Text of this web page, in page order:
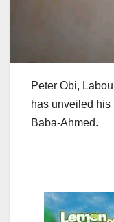
Peter Obi,
has unveiled his
Baba-Ahmed.